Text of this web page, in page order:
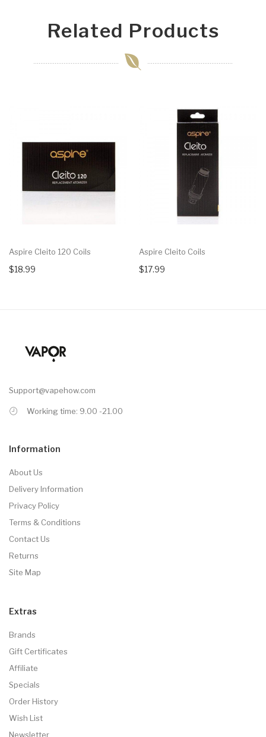
Related Products
Aspire Cleito 120 Coils
$18.99
Aspire Cleito Coils
$17.99
Support@vapehow.com
Working time: 9.00 -21.00
Information
About Us
Delivery Information
Privacy Policy
Terms & Conditions
Contact Us
Returns
Site Map
Extras
Brands
Gift Certificates
Affiliate
Specials
Order History
Wish List
Newsletter